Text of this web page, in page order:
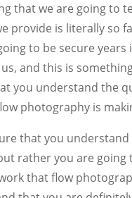
that we are going to
provide is literally so
to be secure years
and this is
you understand the
photography is
that you
rather you are going
that flow